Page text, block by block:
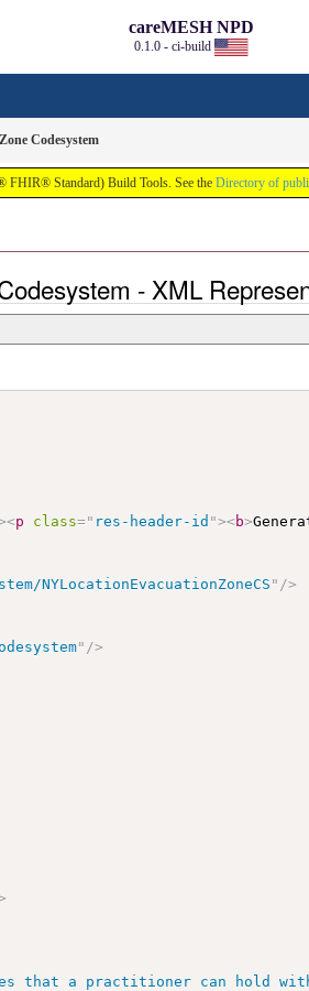
careMESH NPD
0.1.0 - ci-build
Codesystem
Standard) Build Tools. See the Directory of
- XML
<p class=" res-header-id "><b>
NYLocationEvacuationZoneCS " />
" />
that a practitioner can hold